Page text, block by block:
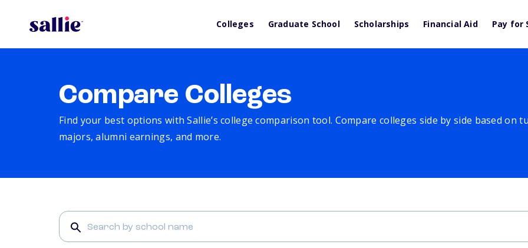
Colleges Graduate School Scholarships Financial Aid Pay for
Compare Colleges
Find your best options with Sallie’s college comparison tool. Compare colleges side by side based on
majors, alumni earnings, and more.